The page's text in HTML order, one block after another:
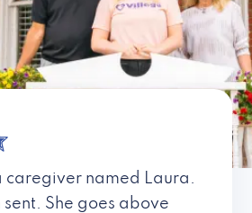
caregiver named Laura.
sent. She goes above